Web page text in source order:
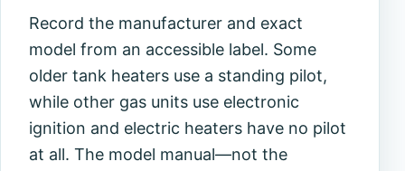
Record the manufacturer and exact
model from an accessible label. Some
older tank heaters use a standing pilot,
while other gas units use electronic
ignition and electric heaters have no pilot
at all. The model manual—not the